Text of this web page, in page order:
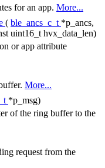
for an app. More...
( ble_ancs_c_t *p_ancs,
uint16_t hvx_data_len)
or app attribute
More...
*p_msg)
of the ring buffer to the
request from the